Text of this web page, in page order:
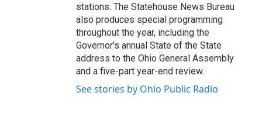
stations. The Statehouse News Bureau
also produces special programming
throughout the year, including the
Governor's annual State of the State
address to the Ohio General Assembly
and a five-part year-end review.
See stories by Ohio Public Radio